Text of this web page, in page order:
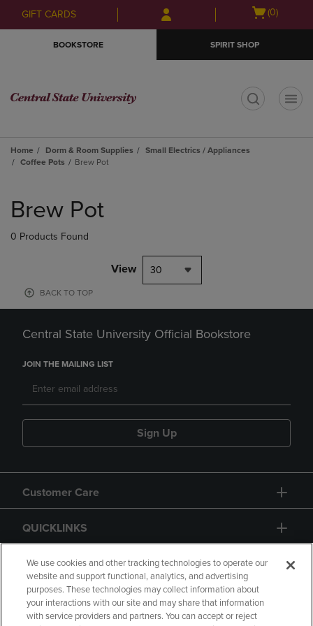
Skip
to
Skip
to
menu
GIFT CARDS
Open
(0)
BOOKSTORE SPIRIT SHOP
Home Dorm & Room Supplies
Small Electrics / Appliances
Coffee Pots
Brew Pot
products
Brew Pot
0 Products Found
View 30
BACK TO TOP
Central State University Official Bookstore
JOIN THE MAILING LIST
Sign Up
Customer Care
QUICKLINKS
GIFT CARD
We use cookies and other tracking technologies to operate our
website and support functional, analytics, and advertising
purposes. These technologies may collect information about
your interactions with our site and may share that information
with service providers and partners. You can accept or reject